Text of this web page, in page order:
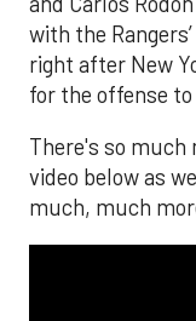
with the
right after New
for the offense
There's so much
video below as
much, much